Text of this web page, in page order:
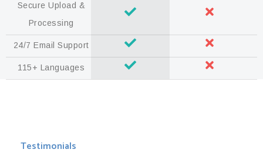
Secure Upload &
Processing
24/7 Email Support
115+ Languages
Testimonials